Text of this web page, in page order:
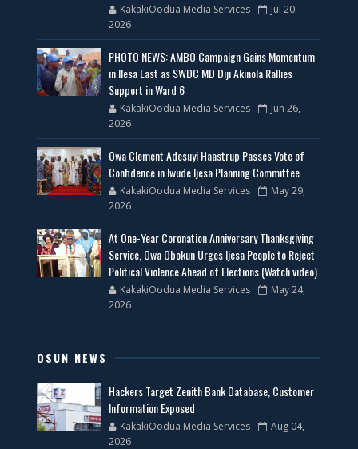
KakakiOodua Media Services
Jul 20,
2026
PHOTO NEWS: AMBO Campaign Gains Momentum
in Ilesa East as SWDC MD Diji Akinola Rallies
Support in Ward 6
KakakiOodua Media Services
Jun 26,
2026
Owa Clement Adesuyi Haastrup Passes Vote of
Confidence in Iwude Ijesa Planning Committee
KakakiOodua Media Services
May 29,
2026
At One-Year Coronation Anniversary Thanksgiving
Service, Owa Obokun Urges Ijesa People to Reject
Political Violence Ahead of Elections (Watch video)
KakakiOodua Media Services
May 24,
2026
OSUN NEWS
Hackers Target Zenith Bank Database, Customer
Information Exposed
KakakiOodua Media Services
Aug 04,
2026